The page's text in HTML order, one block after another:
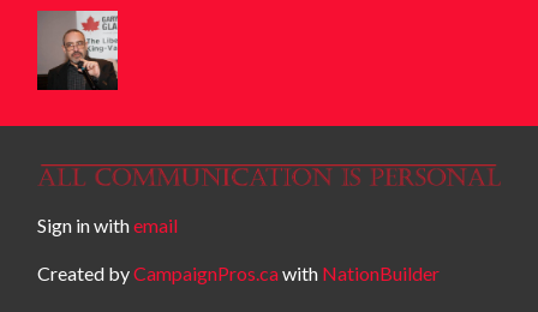
Sign in withemail
Created byCampaignPros.cawith NationBuilder